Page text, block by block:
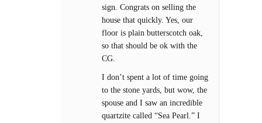
sign. Congrats on selling the
house that quickly. Yes, our
floor is plain butterscotch oak,
so that should be ok with the
CG.
I don’t spent a lot of time going
to the stone yards, but wow, the
spouse and I saw an incredible
quartzite called “Sea Pearl.” I